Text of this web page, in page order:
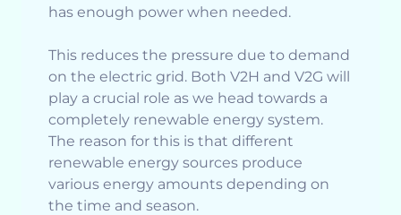
has enough power when needed.
This reduces the pressure due to demand
on the electric grid. Both V2H and V2G will
play a crucial role as we head towards a
completely renewable energy system.
The reason for this is that different
renewable energy sources produce
various energy amounts depending on
the time and season.